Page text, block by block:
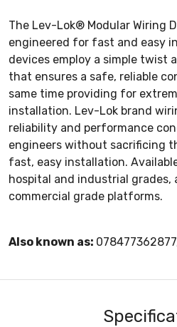
The Lev-Lok® Modular Wiring
engineered for fast and easy
devices employ a simple twist
that ensures a safe, reliable
same time providing for
installation. Lev-Lok brand
reliability and performance
engineers without sacrificing
fast, easy installation.
hospital and industrial grades,
commercial grade platforms.
Also known as: